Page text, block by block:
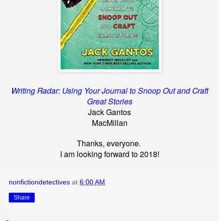
Writing Radar: Using Your Journal to Snoop Out and Craft
Great Stories
Jack Gantos
MacMillan
Thanks, everyone.
I am looking forward to 2018!
nonfictiondetectives at 6:00 AM
Share